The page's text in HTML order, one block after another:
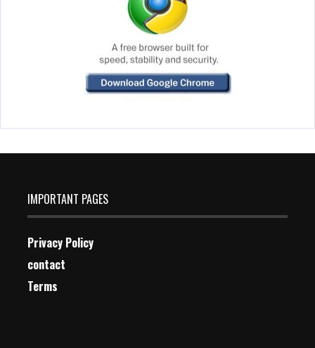
IMPORTANT PAGES
Privacy Policy
contact
Terms